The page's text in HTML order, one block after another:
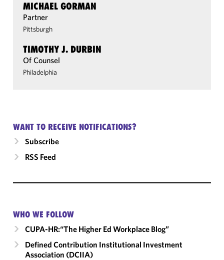
MICHAEL GORMAN
Partner
Pittsburgh
TIMOTHY J. DURBIN
Of Counsel
Philadelphia
WANT TO RECEIVE NOTIFICATIONS?
Subscribe
RSS Feed
WHO WE FOLLOW
CUPA-HR:“The Higher Ed Workplace Blog”
Defined Contribution Institutional Investment
Association (DCIIA)